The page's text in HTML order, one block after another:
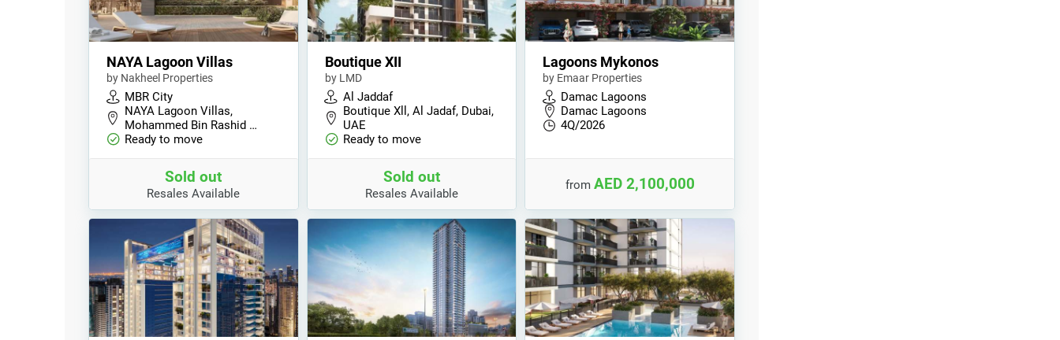
NAYA Lagoon Villas
by Nakheel Properties
MBR City
NAYA Lagoon Villas,
Mohammed Bin Rashid …
Ready to move
Sold out
Resales Available
Boutique XII
by LMD
Al Jaddaf
Boutique Xll, Al Jadaf, Dubai,
UAE
Ready to move
Sold out
Resales Available
Lagoons Mykonos
by Emaar Properties
Damac Lagoons
Damac Lagoons
4Q/2026
from AED 2,100,000